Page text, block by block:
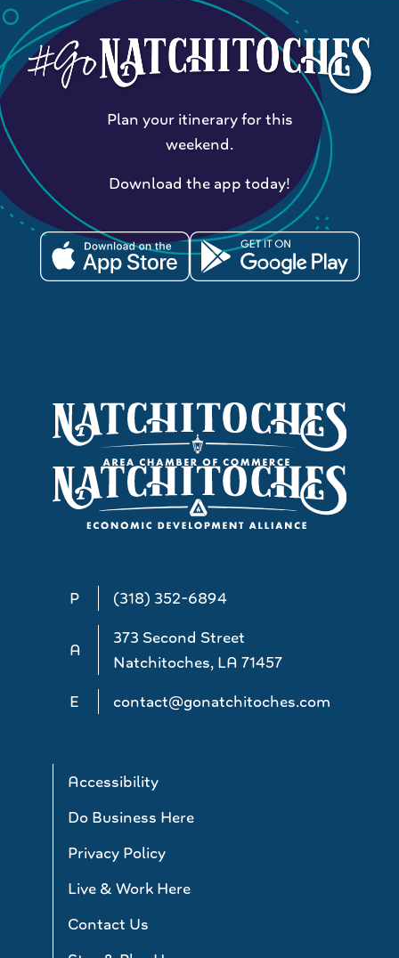
P (318) 352-6894
A
373 Second Street
Natchitoches, LA 71457
E
contact@gonatchitoches.com
Accessibility
Do Business Here
Privacy Policy
Live & Work Here
Contact Us
Plan your itinerary for this
weekend.
Download the app today!